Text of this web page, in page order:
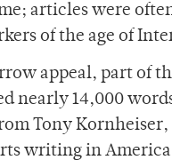
articles were
of the age of
appeal, part of
nearly 14,000
Tony Kornheiser,
writing in